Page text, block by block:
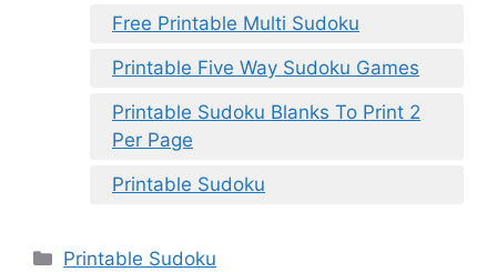
Free Printable Multi Sudoku
Printable Five Way Sudoku Games
Printable Sudoku Blanks To Print 2
Per Page
Printable Sudoku
Categories
Printable Sudoku